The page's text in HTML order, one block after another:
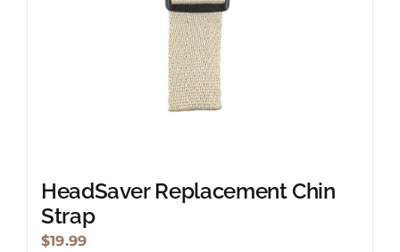
HeadSaver Replacement Chin
Strap
$19.99